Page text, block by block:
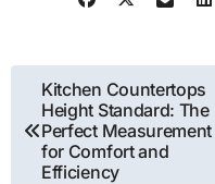
Post
navigation
Kitchen Countertops
Height Standard: The
Perfect Measurement
for Comfort and
Efficiency